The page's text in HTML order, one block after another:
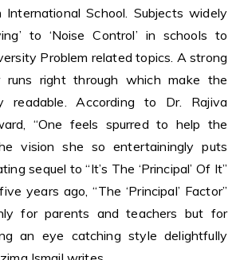
International School. Subjects widely
to ‘Noise Control’ in schools to
Problem related topics. A strong
runs right through which make the
readable. According to Dr. Rajiva
“One feels spurred to help the
vision she so entertainingly puts
sequel to “It’s The ‘Principal’ Of It”
years ago, “The ‘Principal’ Factor”
for parents and teachers but for
an eye catching style delightfully